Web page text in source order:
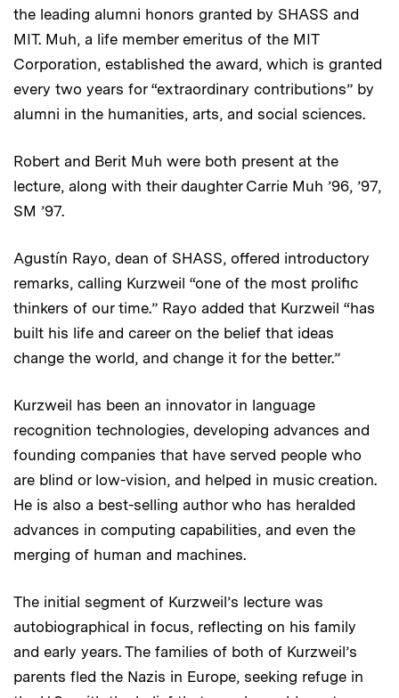
the leading alumni honors granted by SHASS and
MIT. Muh, a life member emeritus of the MIT
Corporation, established the award, which is granted
every two years for “extraordinary contributions” by
alumni in the humanities, arts, and social sciences.
Robert and Berit Muh were both present at the
lecture, along with their daughter Carrie Muh ’96, ’97,
SM ’97.
Agustín Rayo, dean of SHASS, offered introductory
remarks, calling Kurzweil “one of the most prolific
thinkers of our time.” Rayo added that Kurzweil “has
built his life and career on the belief that ideas
change the world, and change it for the better.”
Kurzweil has been an innovator in language
recognition technologies, developing advances and
founding companies that have served people who
are blind or low-vision, and helped in music creation.
He is also a best-selling author who has heralded
advances in computing capabilities, and even the
merging of human and machines.
The initial segment of Kurzweil’s lecture was
autobiographical in focus, reflecting on his family
and early years. The families of both of Kurzweil’s
parents fled the Nazis in Europe, seeking refuge in